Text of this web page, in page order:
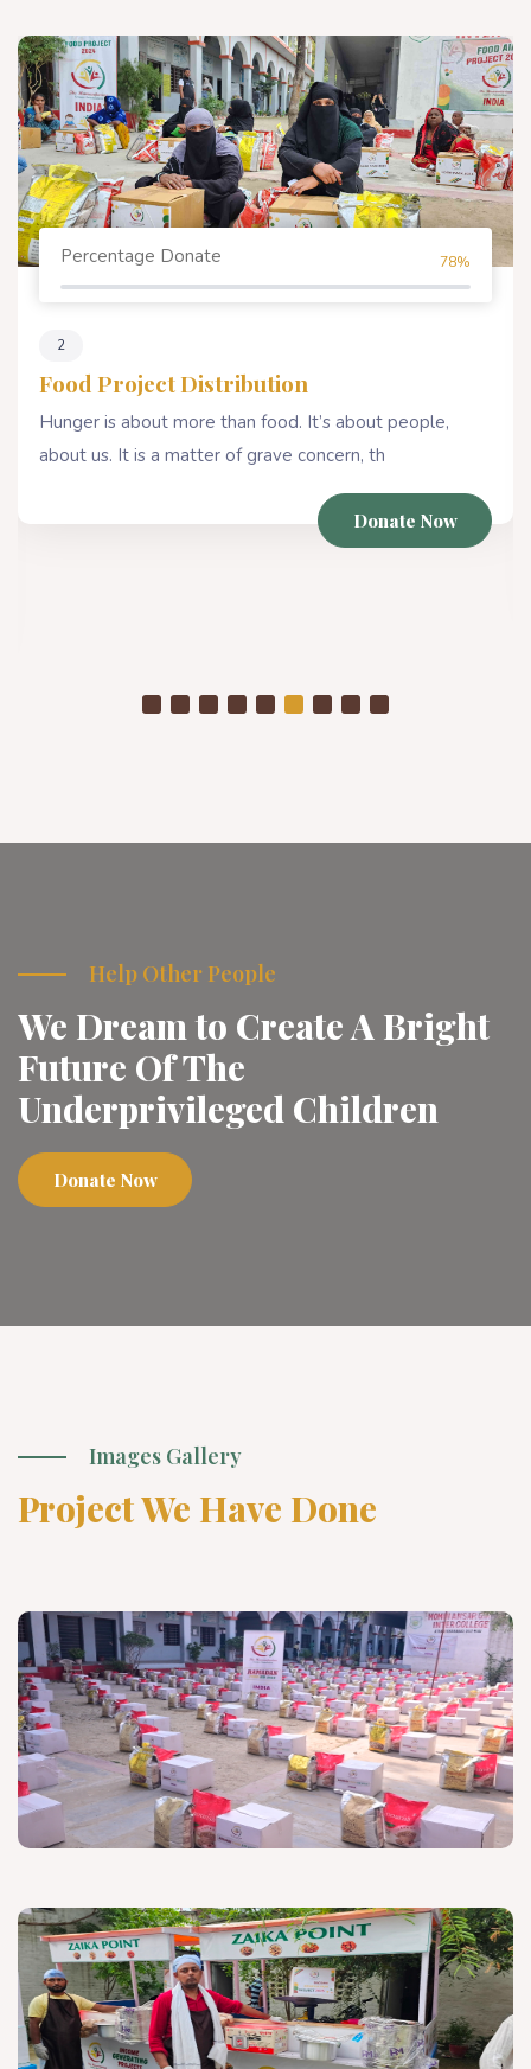
78%
food. It’s about people,
concern, th
Donate Now
As temperatures
are placed in even
Help Other People
We Dream to Create A Bright
Future Of The
Underprivileged Children
Donate Now
Images Gallery
Project We Have Done